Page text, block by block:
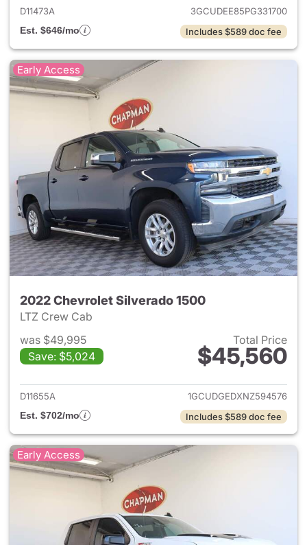
D11473A
3GCUDEE85PG331700
Est. $646/mo
Includes $589 doc fee
Early Access
2022 Chevrolet Silverado 1500
LTZ Crew Cab
was $49,995
Save: $5,024
Total Price
$45,560
View details for 2022
D11655A
1GCUDGEDXNZ594576
Est. $702/mo
Includes $589 doc fee
Early Access